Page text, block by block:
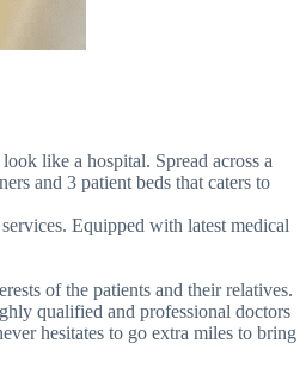
like a hospital. Spread across a
and 3 patient beds that caters to
Equipped with latest medical
of the patients and their relatives.
qualified and professional doctors
hesitates to go extra miles to bring